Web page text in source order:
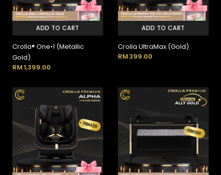
ADD TO CART
Crolla® One•1 (Metallic
Gold)
RM1,399.00
ADD TO CART
Crolla UltraMax (Gold)
RM399.00